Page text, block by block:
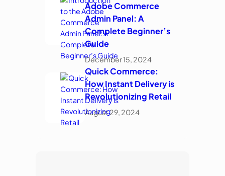
Adobe Commerce
Admin Panel: A
Complete Beginner’s
Guide
December 15, 2024
Quick Commerce:
How Instant Delivery is
Revolutionizing Retail
August 29, 2024